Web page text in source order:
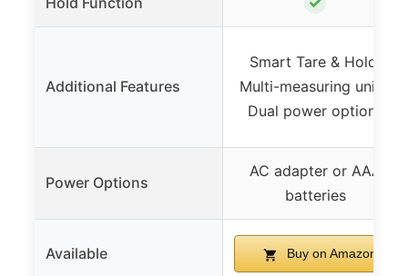
Additional Features
Smart Tare & Hold,
Multi-measuring units,
Dual power options
Power Options
AC adapter or AAA
batteries
Available Buy on Amazon